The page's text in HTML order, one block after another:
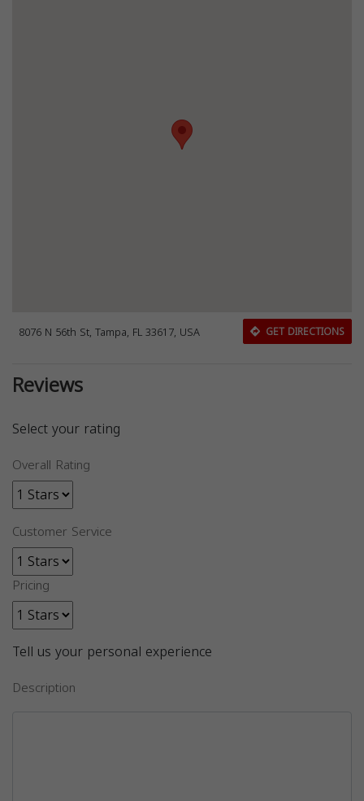
8076 N 56th St, Tampa, FL 33617, USA GET DIRECTIONS
Reviews
Select your rating
Overall Rating
Customer Service
Pricing
Tell us your personal experience
Description